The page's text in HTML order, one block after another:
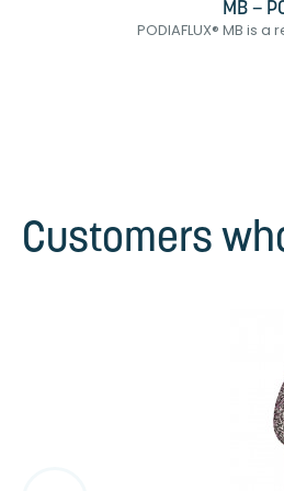
MB –
PODIAFLUX® MB is
Customers